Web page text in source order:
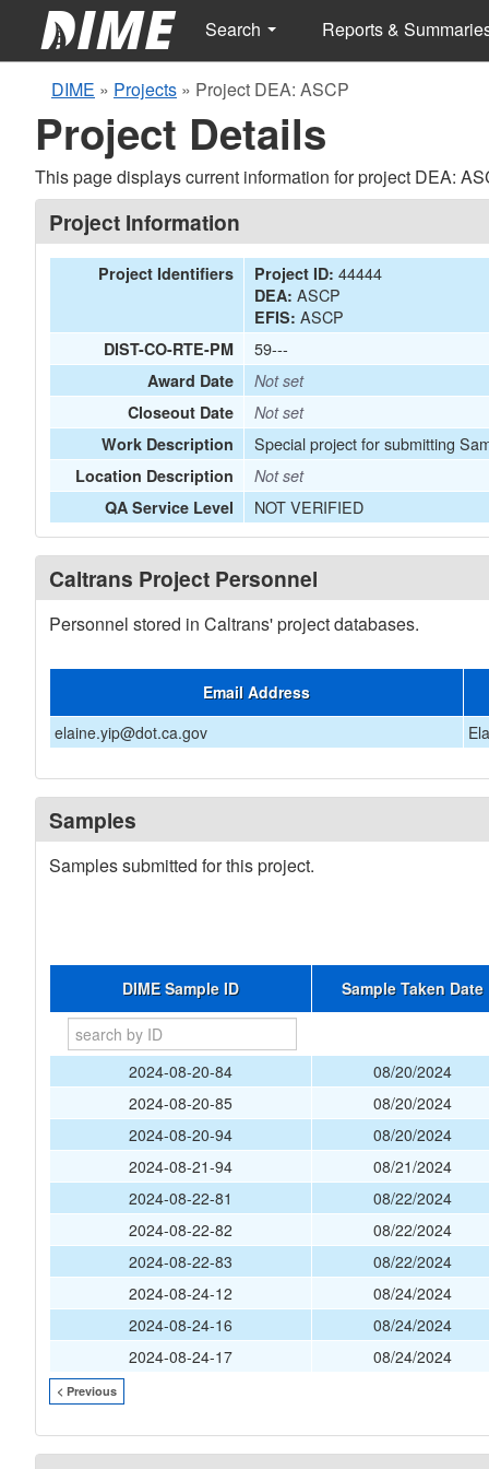
Search Reports &
DIME » Projects » Project DEA: ASCP
Project Details
This page displays current information for project DEA:
Project Information
Project Identifiers Project ID: 44444
DEA: ASCP
EFIS: ASCP
DIST-CO-RTE-PM 59---
Award Date
Not set
Closeout Date
Not set
Work Description
Special project for submitting
Location Description
Not set
QA Service Level
NOT VERIFIED
Caltrans Project Personnel
Personnel stored in Caltrans' project databases.
Email Address
elaine.yip@dot.ca.gov
Samples
Samples submitted for this project.
DIME Sample ID Sample Taken Date
2024-08-20-84
08/20/2024
2024-08-20-85
08/20/2024
2024-08-20-94
08/20/2024
2024-08-21-94
08/21/2024
2024-08-22-81
08/22/2024
2024-08-22-82
08/22/2024
2024-08-22-83
08/22/2024
2024-08-24-12
08/24/2024
2024-08-24-16
08/24/2024
2024-08-24-17
08/24/2024
< Previous